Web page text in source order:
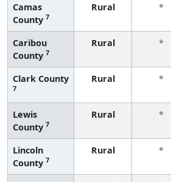
Camas
County 7
Rural *
Caribou
County 7
Rural *
Clark County
7
Rural *
Lewis
County 7
Rural *
Lincoln
County 7
Rural *